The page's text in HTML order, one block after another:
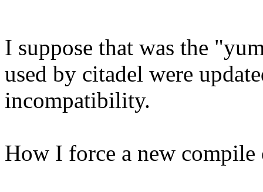
I suppose that was the
used by citadel were
incompatibility.
How I force a new compile